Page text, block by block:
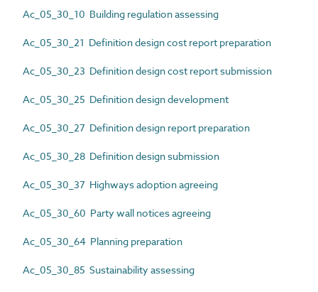
Ac_05_30_10 Building regulation assessing
Ac_05_30_21 Definition design cost report preparation
Ac_05_30_23 Definition design cost report submission
Ac_05_30_25 Definition design development
Ac_05_30_27 Definition design report preparation
Ac_05_30_28 Definition design submission
Ac_05_30_37 Highways adoption agreeing
Ac_05_30_60 Party wall notices agreeing
Ac_05_30_64 Planning preparation
Ac_05_30_85 Sustainability assessing